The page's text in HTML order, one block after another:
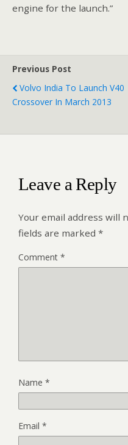
engine for the launch.”
Previous Post
Volvo India To Launch V40
Crossover In March 2013
Leave a Reply
Your email address will
fields are marked *
Comment *
Name *
Email *